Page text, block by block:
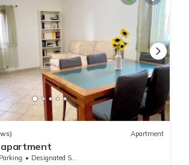
Apartment
Parking
Designated Smoking Area